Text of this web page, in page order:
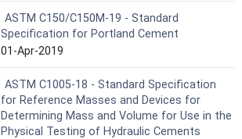
ASTM C150/C150M-19 - Standard
Specification for Portland Cement
01-Apr-2019
ASTM C1005-18 - Standard Specification
for Reference Masses and Devices for
Determining Mass and Volume for Use in the
Physical Testing of Hydraulic Cements